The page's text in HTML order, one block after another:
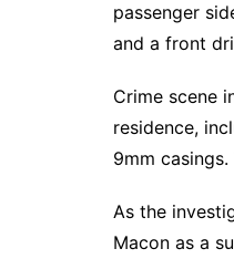
passenger
and a front
Crime scene
residence,
9mm
As the
Macon as a